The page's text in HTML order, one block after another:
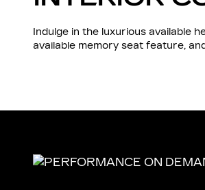
Indulge in the luxurious available
available memory seat feature,